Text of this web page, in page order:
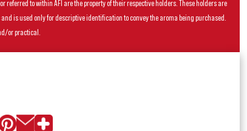
to within AFI are the property of their respective holders. These holders are
is used only for descriptive identification to convey the aroma being purchased.
or practical.